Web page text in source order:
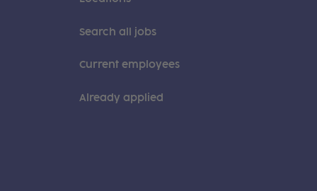
Search all jobs
Current employees
Already applied